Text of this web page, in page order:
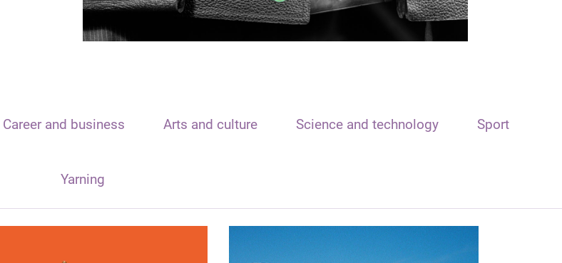
Career and business Arts and culture Science and technology Sport
Yarning